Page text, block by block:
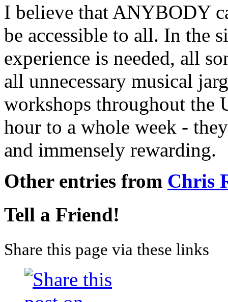
I believe that ANYBODY
be accessible to all. In the
experience is needed, all
all unnecessary musical
workshops throughout the
hour to a whole week -
and immensely rewarding.
Other entries from Chris
Tell a Friend!
Share this page via these links